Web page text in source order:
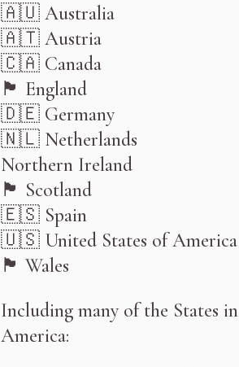
󠁧󠁢🇦🇺󠁧󠁢󠁥󠁮󠁧󠁿 Australia
🇦🇹 Austria
󠁧󠁢🇨🇦󠁢󠁥󠁮󠁧󠁿 Canada
󠁧󠁢🏴󠁧󠁢󠁥󠁮󠁧󠁿 󠁥󠁮󠁧󠁿England
🇩🇪 Germany
🇳🇱 Netherlands
Northern Ireland
🏴󠁧󠁢󠁳󠁣󠁴󠁿 Scotland
🇪🇸 Spain
🇺🇸 United States of America
🏴󠁧󠁢󠁷󠁬󠁳󠁿 Wales
Including many of the States in
America: